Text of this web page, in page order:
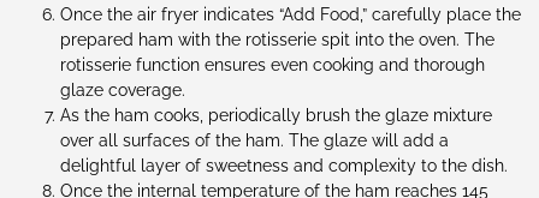
Once the air fryer indicates “Add Food,” carefully place the
prepared ham with the rotisserie spit into the oven. The
rotisserie function ensures even cooking and thorough
glaze coverage.
As the ham cooks, periodically brush the glaze mixture
over all surfaces of the ham. The glaze will add a
delightful layer of sweetness and complexity to the dish.
Once the internal temperature of the ham reaches 145